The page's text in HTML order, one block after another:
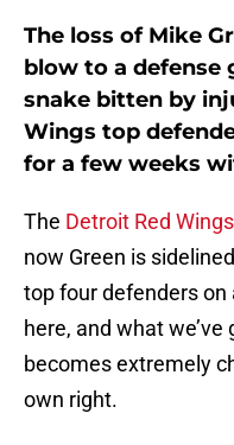
The loss of Mike
blow to a defense
snake bitten by
Wings top
for a few weeks
The Detroit Red Wings
now Green is
top four defenders
here, and what
becomes extremely
own right.